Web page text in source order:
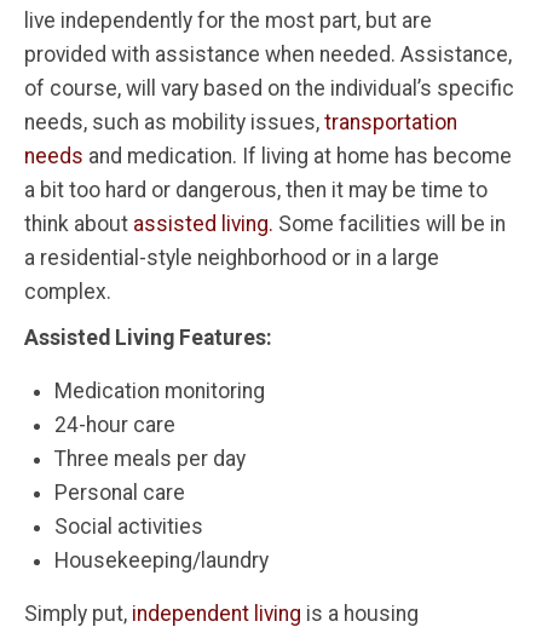
live independently for the most part, but are
provided with assistance when needed. Assistance,
of course, will vary based on the individual’s specific
needs, such as mobility issues, transportation
needs and medication. If living at home has become
a bit too hard or dangerous, then it may be time to
think about assisted living. Some facilities will be in
a residential-style neighborhood or in a large
complex.
Assisted Living Features:
Medication monitoring
24-hour care
Three meals per day
Personal care
Social activities
Housekeeping/laundry
Simply put, independent living is a housing